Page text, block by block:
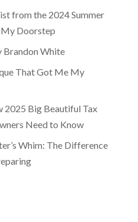
from the 2024 Summer
My Doorstep
Brandon White
That Got Me My
2025 Big Beautiful Tax
Need to Know
Whim: The Difference